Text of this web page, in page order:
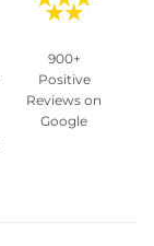
900+
Positive
Reviews on
Google